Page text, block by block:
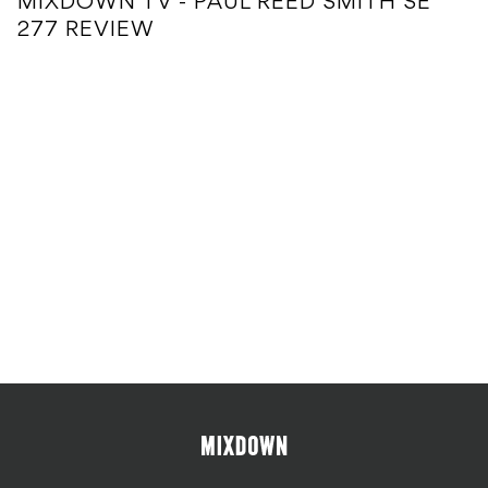
277 REVIEW